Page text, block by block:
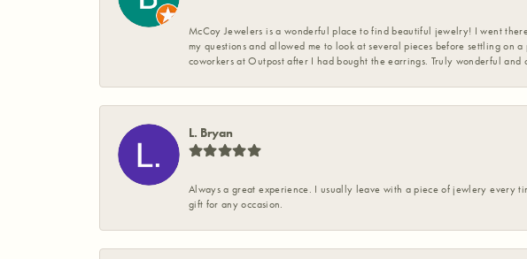
McCoy Jewelers is a wonderful place to find beautiful jewelry! I went
my questions and allowed me to look at several pieces before settling on
coworkers at Outpost after I had bought the earrings. Truly wonderful and
L. Bryan
Always a great experience. I usually leave with a piece of jewlery every
gift for any occasion.